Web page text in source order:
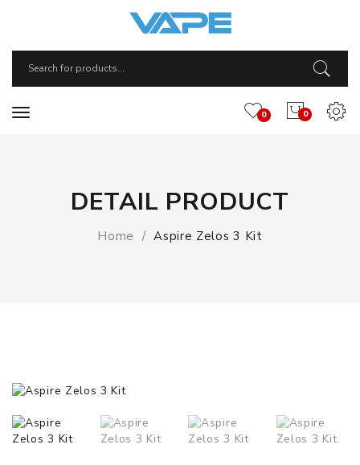
0
0
DETAIL PRODUCT
Home Aspire Zelos 3 Kit